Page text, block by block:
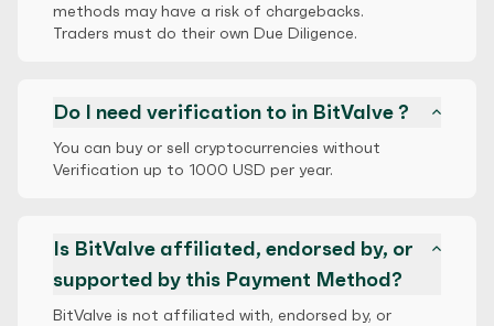
methods may have a risk of chargebacks.
Traders must do their own Due Diligence.
Do I need verification to in BitValve ?
You can buy or sell cryptocurrencies without
Verification up to 1000 USD per year.
Is BitValve affiliated, endorsed by, or
supported by this Payment Method?
BitValve is not affiliated with, endorsed by, or